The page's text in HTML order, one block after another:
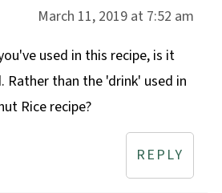
March 11, 2019 at 7:52 am
used in this recipe, is it
Rather than the 'drink' used in
Rice recipe?
REPLY